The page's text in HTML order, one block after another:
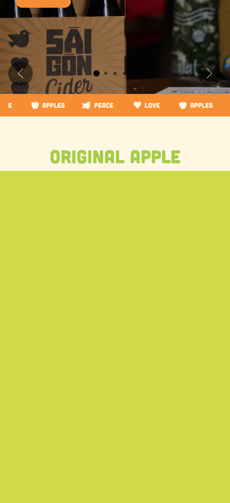
Previous Next
original apple